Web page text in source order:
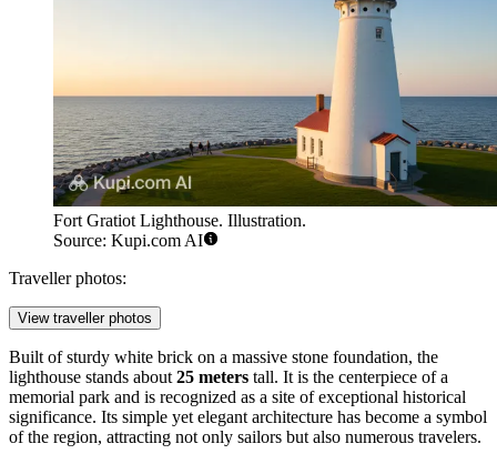
Fort Gratiot Lighthouse. Illustration.
Source: Kupi.com AI
Traveller photos:
View traveller photos
Built of sturdy white brick on a massive stone foundation, the
lighthouse stands about 25 meters tall. It is the centerpiece of a
memorial park and is recognized as a site of exceptional historical
significance. Its simple yet elegant architecture has become a symbol
of the region, attracting not only sailors but also numerous travelers.